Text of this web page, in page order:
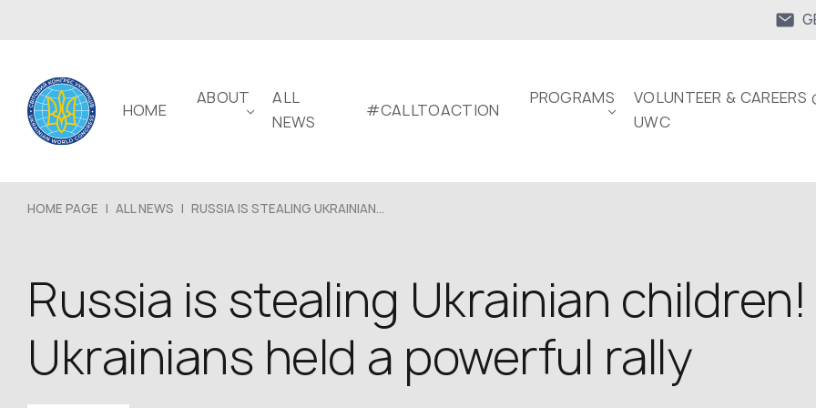
HOME
ABOUT
ALL
NEWS
#CALLTOACTION
PROGRAMS
VOLUNTEER & CAREERS
UWC
HOME PAGE | ALL NEWS | RUSSIA IS STEALING UKRAINIAN...
Russia is stealing Ukrainian children!
Ukrainians held a powerful rally